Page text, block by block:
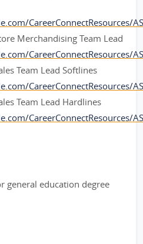
CareerConnectResources/
Merchandising Team Lead
CareerConnectResources/
Team Lead Softlines
CareerConnectResources/
Team Lead Hardlines
CareerConnectResources/
general education degree